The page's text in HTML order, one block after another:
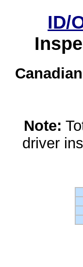
ID/
Note:
driver